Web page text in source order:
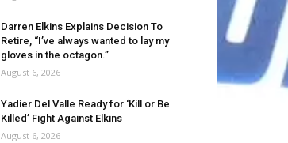
Darren Elkins Explains Decision To
Retire, “I’ve always wanted to lay my
gloves in the octagon.”
August 6, 2026
Yadier Del Valle Ready for ‘Kill or Be
Killed’ Fight Against Elkins
August 6, 2026